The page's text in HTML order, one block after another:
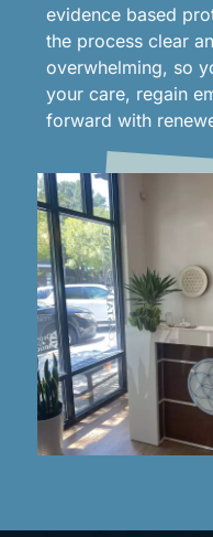
evidence based
the process clear
overwhelming, so
your care, regain
forward with